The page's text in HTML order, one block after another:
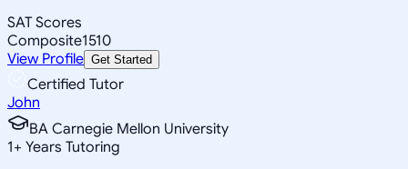
SAT Scores
Composite1510
View Profile Get Started
Certified Tutor
John
BA Carnegie Mellon University
1+ Years Tutoring